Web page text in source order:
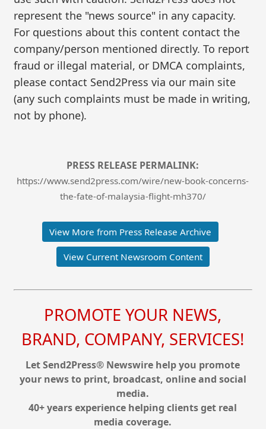
represent the "news source" in any capacity.
For questions about this content contact the
company/person mentioned directly. To report
fraud or illegal material, or DMCA complaints,
please contact Send2Press via our main site
(any such complaints must be made in writing,
not by phone).
PRESS RELEASE PERMALINK:
https://www.send2press.com/wire/new-book-concerns-
the-fate-of-malaysia-flight-mh370/
View More from Press Release Archive
View Current Newsroom Content
PROMOTE YOUR NEWS,
BRAND, COMPANY, SERVICES!
Let Send2Press® Newswire help you promote
your news to print, broadcast, online and social
media.
40+ years experience helping clients get real
media coverage.